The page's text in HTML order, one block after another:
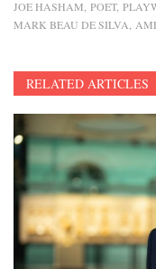
JOE HASHAM POET
MARK BEAU DE SILVA
RELATED ARTICLES